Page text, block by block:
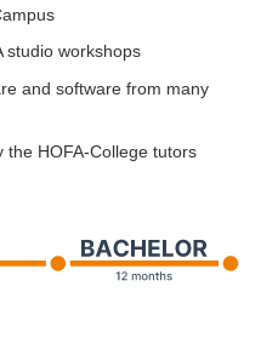
studio workshops
and software from many
the HOFA-College tutors